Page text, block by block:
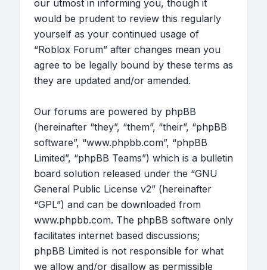
our utmost in informing you, though it
would be prudent to review this regularly
yourself as your continued usage of
“Roblox Forum” after changes mean you
agree to be legally bound by these terms as
they are updated and/or amended.
Our forums are powered by phpBB
(hereinafter “they”, “them”, “their”, “phpBB
software”, “www.phpbb.com”, “phpBB
Limited”, “phpBB Teams”) which is a bulletin
board solution released under the “GNU
General Public License v2” (hereinafter
“GPL”) and can be downloaded from
www.phpbb.com. The phpBB software only
facilitates internet based discussions;
phpBB Limited is not responsible for what
we allow and/or disallow as permissible